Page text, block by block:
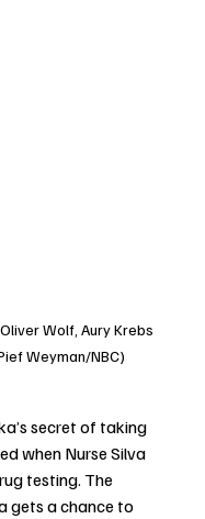
Wolf, Aury Krebs
Weyman/NBC)
secret of taking
when Nurse Silva
testing. The
gets a chance to